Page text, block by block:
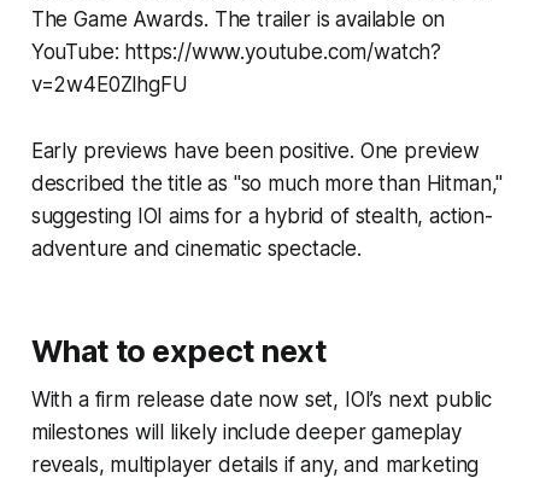
The Game Awards. The trailer is available on
YouTube: https://www.youtube.com/watch?
v=2w4E0ZlhgFU
Early previews have been positive. One preview
described the title as "so much more than Hitman,"
suggesting IOI aims for a hybrid of stealth, action-
adventure and cinematic spectacle.
What to expect next
With a firm release date now set, IOI’s next public
milestones will likely include deeper gameplay
reveals, multiplayer details if any, and marketing